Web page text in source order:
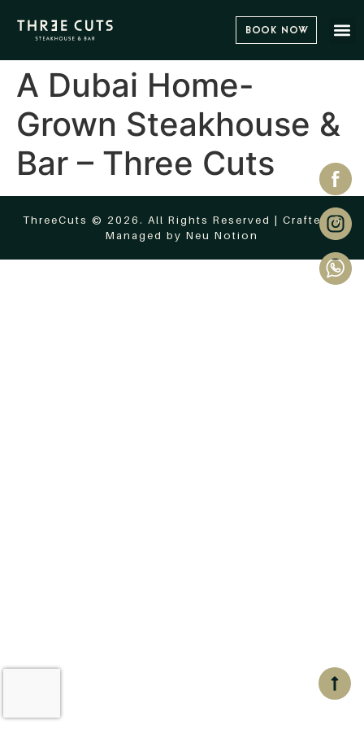
Book Now
A Dubai Home-
Grown Steakhouse &
Bar – Three Cuts
ThreeCuts © 2026. All Rights Reserved | Crafted &
Managed by Neu Notion